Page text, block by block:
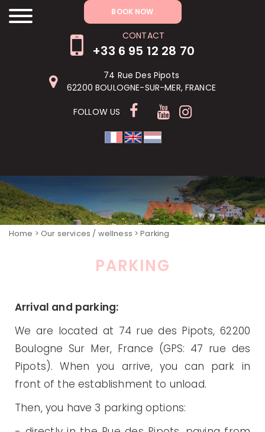
RÉSERVER MAINTENANT
BOOK NOW
CONTACT
+33 6 95 12 28 70
74 Rue Des Pipots
62200 BOULOGNE-SUR-MER, FRANCE
FOLLOW US
Home >Our services / wellness > Parking
PARKING
Arrival and parking:
We are located at 74 rue des Pipots, 62200
Boulogne Sur Mer, France (GPS: 47 rue des
Pipots). When you arrive, you can park in
front of the establishment to unload.
Then, you have 3 parking options: